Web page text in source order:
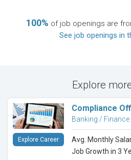
100% of job openings are
See job openings in
Explore
Compliance
Banking / Finance
Avg. Monthly
Job Growth in 3
Explore Career